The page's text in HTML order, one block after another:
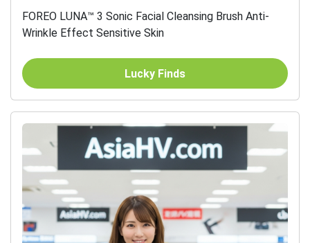
FOREO LUNA™ 3 Sonic Facial Cleansing Brush Anti-
Wrinkle Effect Sensitive Skin
Lucky Finds